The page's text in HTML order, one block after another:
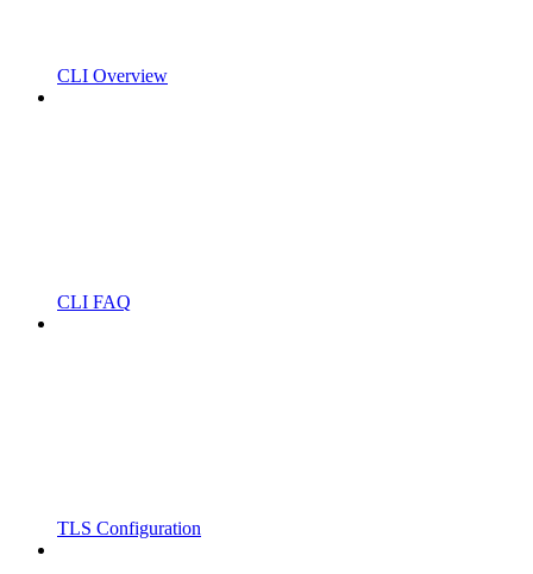
CLI Overview
CLI FAQ
TLS Configuration